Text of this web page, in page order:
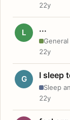
22y
L ...
22y
G I sleep
Sleep
22y